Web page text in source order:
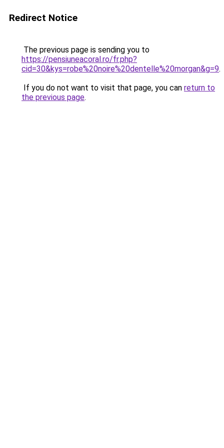
Redirect Notice
The previous page is sending you to
https://pensiuneacoral.ro/fr.php?
cid=30&kys=robe%20noire%20dentelle%20morgan&g=9.
If you do not want to visit that page, you can return to
the previous page.